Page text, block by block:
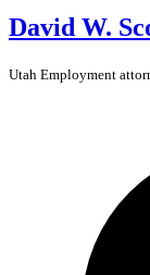
David W.
Utah Employment